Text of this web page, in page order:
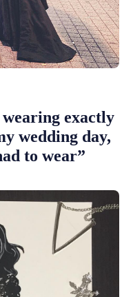
wearing exactly
wedding day,
to wear”